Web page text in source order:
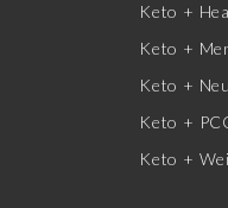
Keto +
Keto +
Keto +
Keto +
Keto +